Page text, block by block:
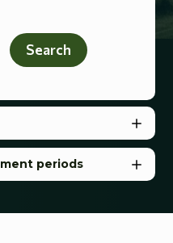
Search
periods